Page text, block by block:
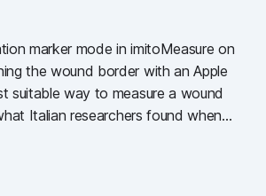
marker mode in imitoMeasure on
the wound border with an Apple
suitable way to measure a wound
Italian researchers found when